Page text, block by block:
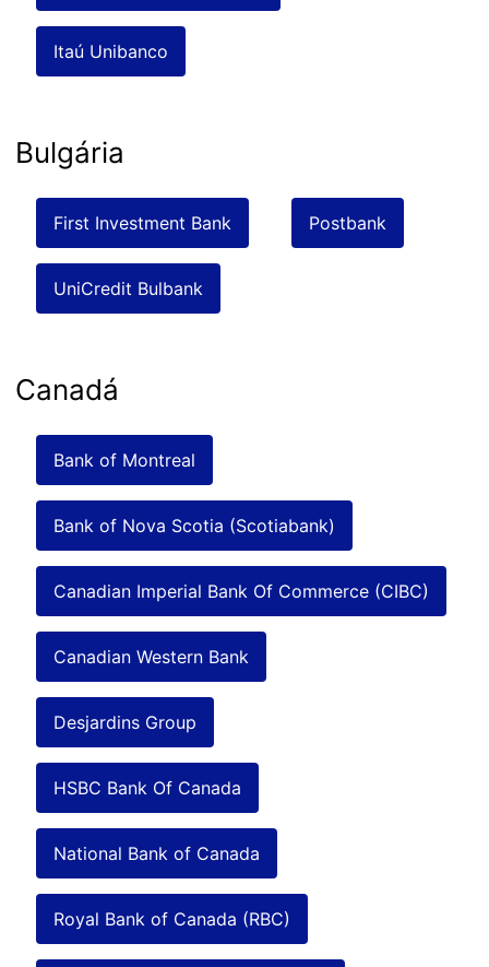
Itaú Unibanco
Bulgária
First Investment Bank Postbank
UniCredit Bulbank
Canadá
Bank of Montreal
Bank of Nova Scotia (Scotiabank)
Canadian Imperial Bank Of Commerce (CIBC)
Canadian Western Bank
Desjardins Group
HSBC Bank Of Canada
National Bank of Canada
Royal Bank of Canada (RBC)